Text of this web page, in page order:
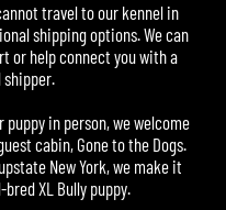
travel to our kennel in
shipping options. We can
or help connect you with a
in person, we welcome
cabin, Gone to the Dogs.
New York, we make it
XL Bully puppy.